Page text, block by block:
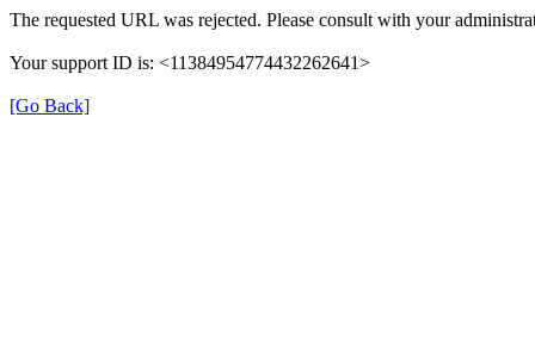
The requested URL was rejected. Please consult with your
Your support ID is: <11384954774432262641>
[Go Back]